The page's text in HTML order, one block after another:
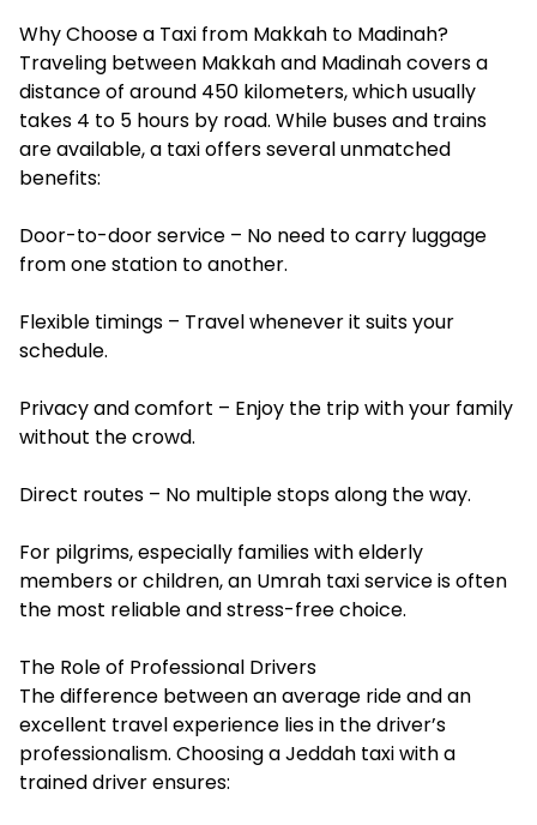
Why Choose a Taxi from Makkah to Madinah?
Traveling between Makkah and Madinah covers a
distance of around 450 kilometers, which usually
takes 4 to 5 hours by road. While buses and trains
are available, a taxi offers several unmatched
benefits:
Door-to-door service – No need to carry luggage
from one station to another.
Flexible timings – Travel whenever it suits your
schedule.
Privacy and comfort – Enjoy the trip with your family
without the crowd.
Direct routes – No multiple stops along the way.
For pilgrims, especially families with elderly
members or children, an Umrah taxi service is often
the most reliable and stress-free choice.
The Role of Professional Drivers
The difference between an average ride and an
excellent travel experience lies in the driver’s
professionalism. Choosing a Jeddah taxi with a
trained driver ensures: